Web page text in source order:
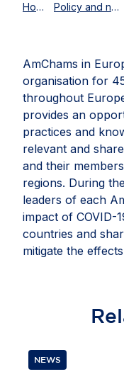
Home Policy and news
AmChams in
organisation for
throughout
provides an
practices and
relevant and
and their
regions. During
leaders of each
impact of COVID-
countries and
mitigate the
NEWS